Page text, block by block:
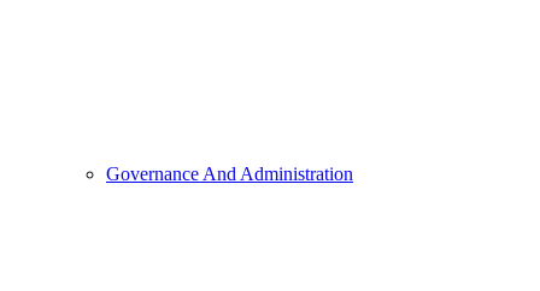
Governance And Administration